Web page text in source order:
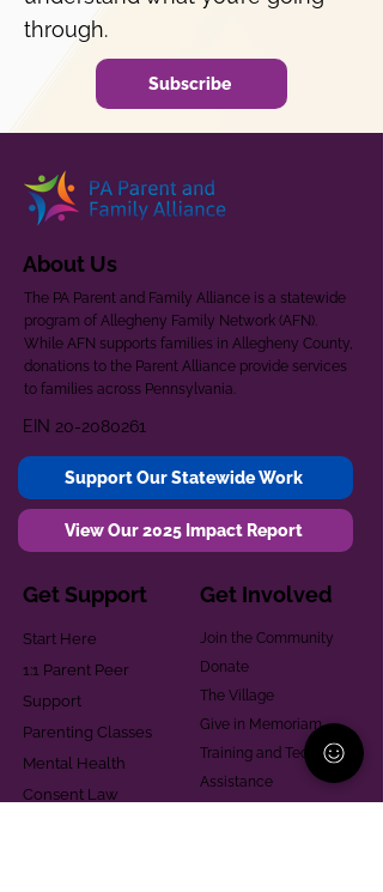
through.
Subscribe
About Us
The PA Parent and Family Alliance is a statewide
program of Allegheny Family Network (AFN).
While AFN supports families in Allegheny County,
donations to the Parent Alliance provide services
to families across Pennsylvania.
EIN 20-2080261
Support Our Statewide Work
View Our 2025 Impact Report
Get Support
Start Here
1:1 Parent Peer
Support
Parenting Classes
Mental Health
Consent Law
Get Involved
Join the Community
Donate
The Village
Give in Memoriam
Training and Technical
Assistance